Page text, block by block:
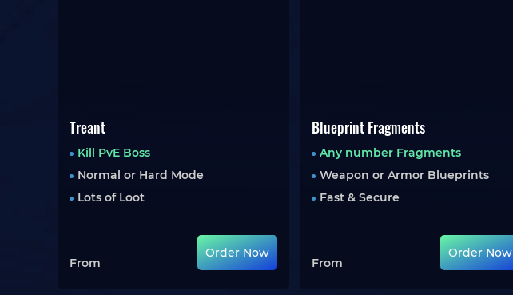
Treant
Kill PvE Boss
Normal or Hard Mode
Lots of Loot
From
Order Now
Blueprint Fragments
Any number Fragments
Weapon or Armor Blueprints
Fast & Secure
From
Order Now